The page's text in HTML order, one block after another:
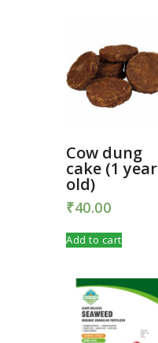
Cow dung
cake (1 year
old)
₹40.00
Add to cart